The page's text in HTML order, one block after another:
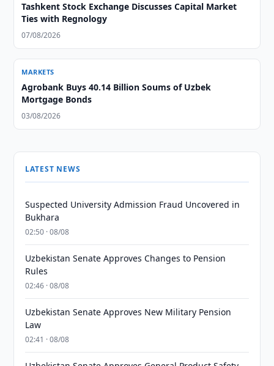
Tashkent Stock Exchange Discusses Capital Market
Ties with Regnology
07/08/2026
MARKETS
Agrobank Buys 40.14 Billion Soums of Uzbek
Mortgage Bonds
03/08/2026
LATEST NEWS
Suspected University Admission Fraud Uncovered in
Bukhara
02:50 · 08/08
Uzbekistan Senate Approves Changes to Pension
Rules
02:46 · 08/08
Uzbekistan Senate Approves New Military Pension
Law
02:41 · 08/08